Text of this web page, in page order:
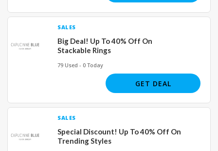
SALES
Big Deal! Up To 40% Off On
Stackable Rings
79 Used - 0 Today
GET DEAL
SALES
Special Discount! Up To 40% Off On
Trending Styles